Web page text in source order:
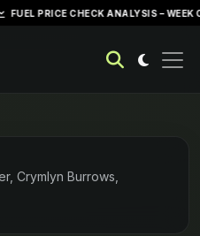
CHECK ANALYSIS – WEEK OF APRIL
Crymlyn Burrows,